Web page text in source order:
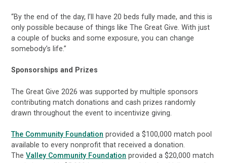
“By the end of the day, I’ll have 20 beds fully made, and this is
only possible because of things like The Great Give. With just
a couple of bucks and some exposure, you can change
somebody’s life.”
Sponsorships and Prizes
The Great Give 2026 was supported by multiple sponsors
contributing match donations and cash prizes randomly
drawn throughout the event to incentivize giving.
The Community Foundation provided a $100,000 match pool
available to every nonprofit that received a donation.
TheValley Community Foundation provided a $20,000 match